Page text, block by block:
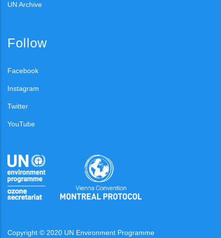
UN Archive
Follow
Facebook
Instagram
Twitter
YouTube
Copyright © 2020 UN Environment Programme